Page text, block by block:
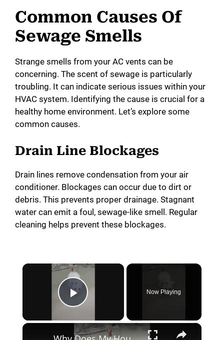
Common Causes Of
Sewage Smells
Strange smells from your AC vents can be
concerning. The scent of sewage is particularly
troubling. It can indicate serious issues within your
HVAC system. Identifying the cause is crucial for a
healthy home environment. Let’s explore some
common causes.
Drain Line Blockages
Drain lines remove condensation from your air
conditioner. Blockages can occur due to dirt or
debris. This prevents proper drainage. Stagnant
water can emit a foul, sewage-like smell. Regular
cleaning helps prevent these blockages.
×
Play Video
Now Playing
×